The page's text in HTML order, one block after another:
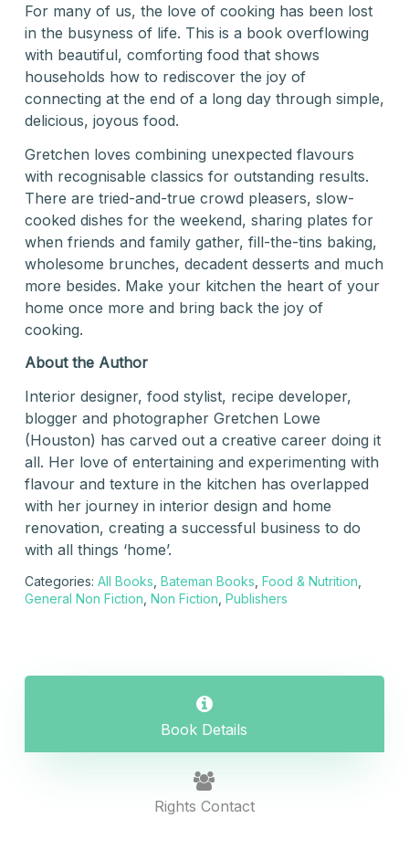
For many of us, the love of cooking has been lost
in the busyness of life. This is a book overflowing
with beautiful, comforting food that shows
households how to rediscover the joy of
connecting at the end of a long day through simple,
delicious, joyous food.
Gretchen loves combining unexpected flavours
with recognisable classics for outstanding results.
There are tried-and-true crowd pleasers, slow-
cooked dishes for the weekend, sharing plates for
when friends and family gather, fill-the-tins baking,
wholesome brunches, decadent desserts and much
more besides. Make your kitchen the heart of your
home once more and bring back the joy of
cooking.
About the Author
Interior designer, food stylist, recipe developer,
blogger and photographer Gretchen Lowe
(Houston) has carved out a creative career doing it
all. Her love of entertaining and experimenting with
flavour and texture in the kitchen has overlapped
with her journey in interior design and home
renovation, creating a successful business to do
with all things ‘home’.
Categories: All Books Bateman Books Food & Nutrition
General Non Fiction Non Fiction Publishers
Book Details
Rights Contact